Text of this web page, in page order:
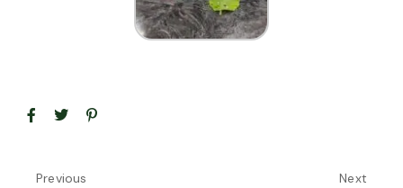
Previous Next